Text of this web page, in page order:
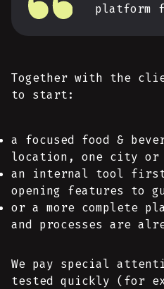
platform
Together with the
to start:
a focused food &
location, one city or
an internal tool
opening features to
or a more complete
and processes are
We pay special
tested quickly (for